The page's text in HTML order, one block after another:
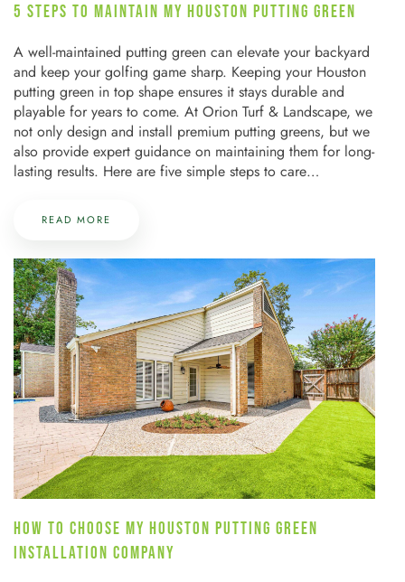
5 STEPS TO MAINTAIN MY HOUSTON PUTTING GREEN
A well-maintained putting green can elevate your backyard
and keep your golfing game sharp. Keeping your Houston
putting green in top shape ensures it stays durable and
playable for years to come. At Orion Turf & Landscape, we
not only design and install premium putting greens, but we
also provide expert guidance on maintaining them for long-
lasting results. Here are five simple steps to care…
READ MORE
HOW TO CHOOSE MY HOUSTON PUTTING GREEN
INSTALLATION COMPANY